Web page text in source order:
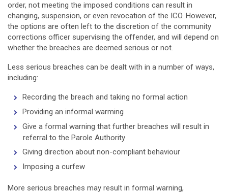
order, not meeting the imposed conditions can result in
changing, suspension, or even revocation of the ICO. However,
the options are often left to the discretion of the community
corrections officer supervising the offender, and will depend on
whether the breaches are deemed serious or not.
Less serious breaches can be dealt with in a number of ways,
including:
Recording the breach and taking no formal action
Providing an informal warming
Give a formal warning that further breaches will result in
referral to the Parole Authority
Giving direction about non-compliant behaviour
Imposing a curfew
More serious breaches may result in formal warning,